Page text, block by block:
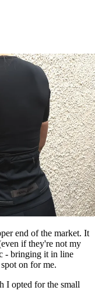
end of the market. It
if they're not my
- bringing it in line
on for me.
I opted for the small